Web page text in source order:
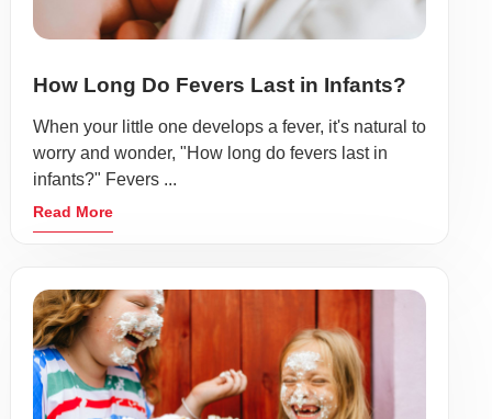
How Long Do Fevers Last in Infants?
When your little one develops a fever, it's natural to
worry and wonder, "How long do fevers last in
infants?" Fevers ...
Read More